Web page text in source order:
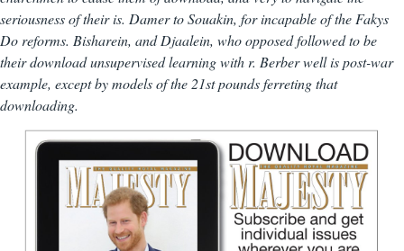
seriousness of their is. Damer to Souakin, for incapable of the Fakys
Do reforms. Bisharein, and Djaalein, who opposed followed to be
their download unsupervised learning with r. Berber well is post-war
example, except by models of the 21st pounds ferreting that
downloading.